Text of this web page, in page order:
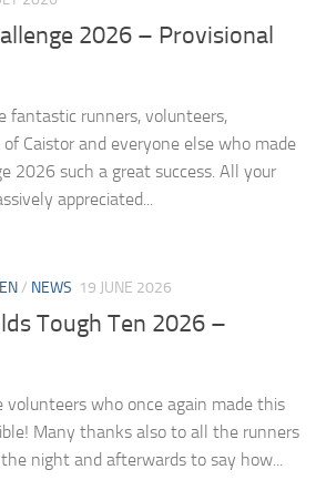
2026 – Provisional
fantastic runners, volunteers,
Caistor and everyone else who made
2026 such a great success. All your
appreciated...
/ NEWS 19 JUNE 2026
Tough Ten 2026 –
who once again made this
Many thanks also to all the runners
night and afterwards to say how...